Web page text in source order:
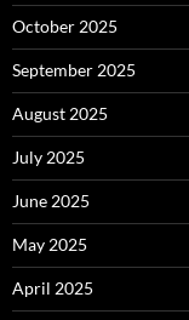
October 2025
September 2025
August 2025
July 2025
June 2025
May 2025
April 2025